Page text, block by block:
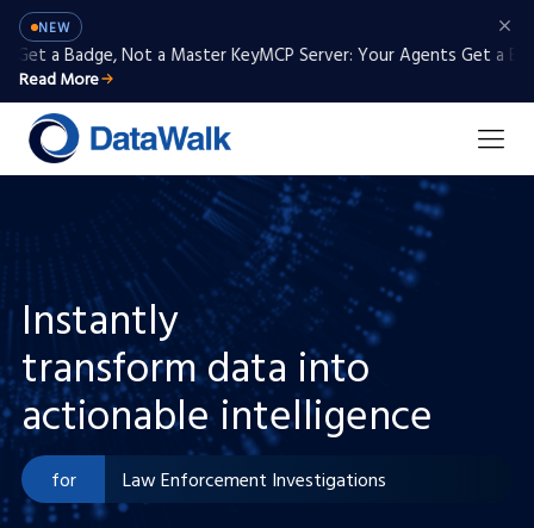
NEW
a Badge, Not a Master KeyMCP Server: Your Agents Get a
Read More
Instantly
transform data into
actionable intelligence
for
Intelligence Analysis
Anti-money Laundering / KYC
Law Enforcement Investigations